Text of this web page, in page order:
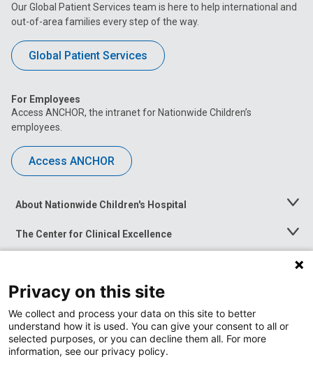
Our Global Patient Services team is here to help international and
out-of-area families every step of the way.
Global Patient Services
For Employees
Access ANCHOR, the intranet for Nationwide Children’s
employees.
Access ANCHOR
About Nationwide Children's Hospital
Toggle
The Center for Clinical Excellence
Toggle
Menu
Toggle
News at Nationwide Children's
Privacy on this site
We collect and process your data on this site to better
understand how it is used. You can give your consent to all or
selected purposes, or you can decline them all. For more
information, see our privacy policy.